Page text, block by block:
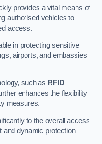
provides a vital means of
authorised vehicles to
access.
in protecting sensitive
airports, and embassies
such as RFID
enhances the flexibility
measures.
to the overall access
and dynamic protection